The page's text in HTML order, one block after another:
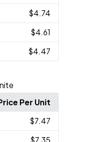
$4.74
$4.61
$4.47
Per Unit
$7.47
$7.35